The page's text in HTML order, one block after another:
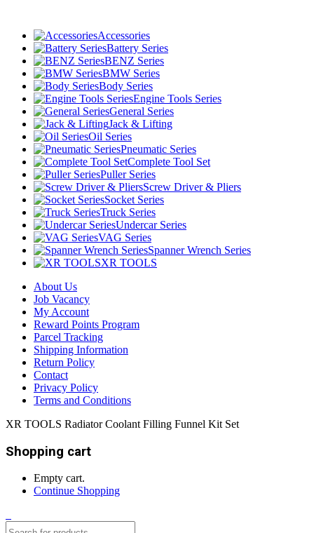
Accessories
Battery Series
BENZ Series
BMW Series
Body Series
Engine Tools Series
General Series
Jack & Lifting
Oil Series
Pneumatic Series
Complete Tool Set
Puller Series
Screw Driver & Pliers
Socket Series
Truck Series
Undercar Series
VAG Series
Spanner Wrench Series
XR TOOLS
About Us
Job Vacancy
My Account
Reward Points Program
Parcel Tracking
Shipping Information
Return Policy
Contact
Privacy Policy
Terms and Conditions
XR TOOLS Radiator Coolant Filling Funnel Kit Set
Shopping cart
Empty cart.
Continue Shopping